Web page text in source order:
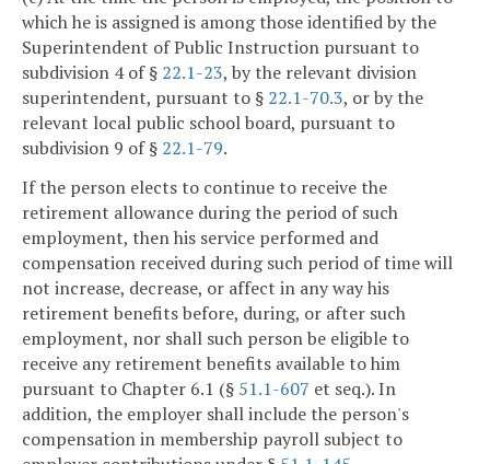
which he is assigned is among those identified by the
Superintendent of Public Instruction pursuant to
subdivision 4 of § 22.1-23, by the relevant division
superintendent, pursuant to § 22.1-70.3, or by the
relevant local public school board, pursuant to
subdivision 9 of § 22.1-79.
If the person elects to continue to receive the
retirement allowance during the period of such
employment, then his service performed and
compensation received during such period of time will
not increase, decrease, or affect in any way his
retirement benefits before, during, or after such
employment, nor shall such person be eligible to
receive any retirement benefits available to him
pursuant to Chapter 6.1 (§ 51.1-607 et seq.). In
addition, the employer shall include the person's
compensation in membership payroll subject to